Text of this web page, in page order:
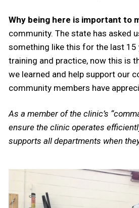
Why being here is important to
community. The state has asked
something like this for the last 15
training and practice, now this is
we learned and help support our
community members have
As a member of the clinic’s
ensure the clinic operates
supports all departments when